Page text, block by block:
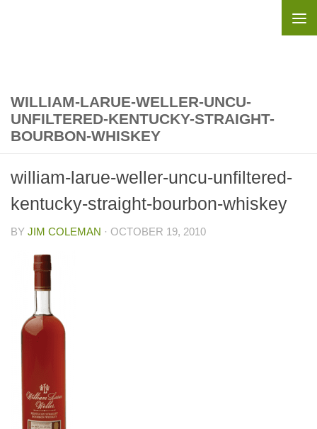
WILLIAM-LARUE-WELLER-UNCU-
UNFILTERED-KENTUCKY-STRAIGHT-
BOURBON-WHISKEY
william-larue-weller-uncu-unfiltered-
kentucky-straight-bourbon-whiskey
BY JIM COLEMAN · OCTOBER 19, 2010